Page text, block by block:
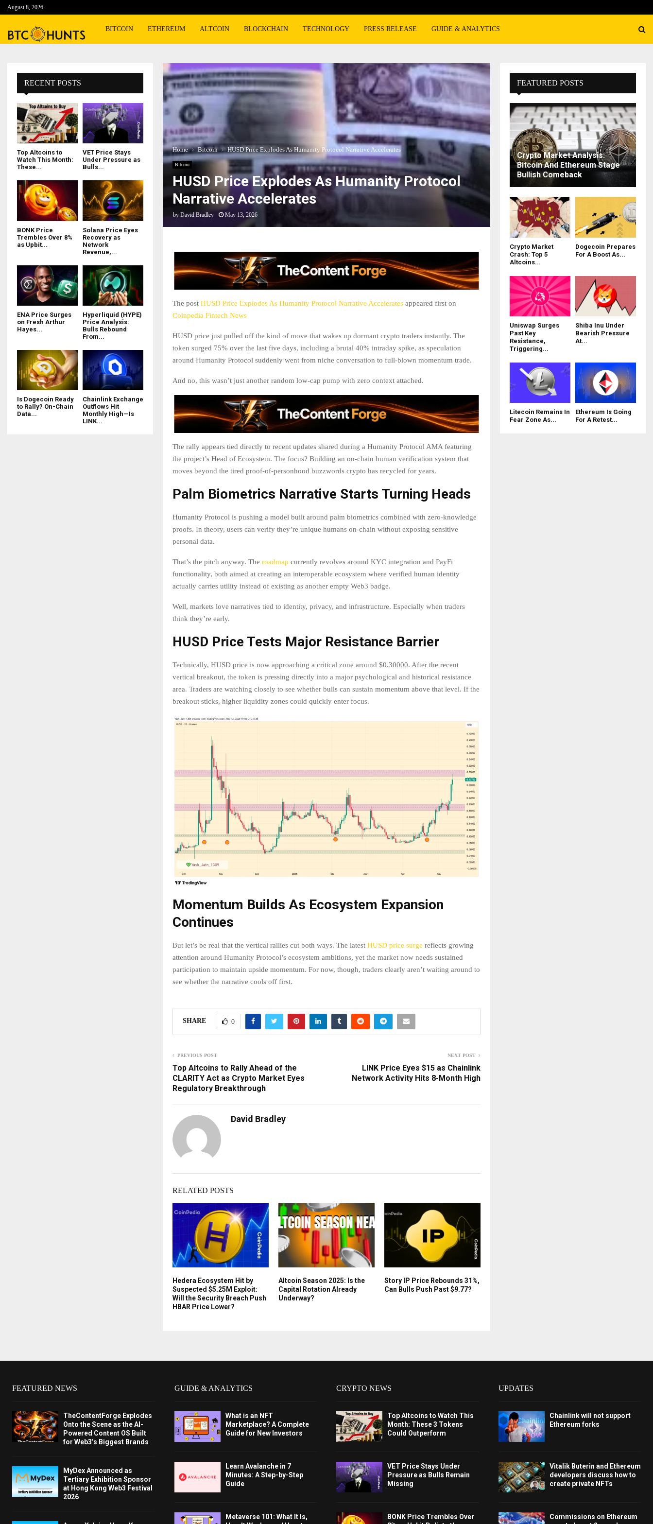
August 8, 2026
BITCOIN ETHEREUM ALTCOIN BLOCKCHAIN TECHNOLOGY PRESS RELEASE GUIDE & ANALYTICS
Home Bitcoin HUSD Price Explodes As Humanity Protocol Narrative Accelerates
Bitcoin
HUSD Price Explodes As Humanity Protocol
Narrative Accelerates
by David Bradley May 13, 2026
The post HUSD Price Explodes As Humanity Protocol Narrative Accelerates appeared first on
Coinpedia Fintech News
HUSD price just pulled off the kind of move that wakes up dormant crypto traders instantly. The
token surged 75% over the last five days, including a brutal 40% intraday spike, as speculation
around Humanity Protocol suddenly went from niche conversation to full-blown momentum trade.
And no, this wasn’t just another random low-cap pump with zero context attached.
The rally appears tied directly to recent updates shared during a Humanity Protocol AMA featuring
the project’s Head of Ecosystem. The focus? Building an on-chain human verification system that
moves beyond the tired proof-of-personhood buzzwords crypto has recycled for years.
Palm Biometrics Narrative Starts Turning Heads
Humanity Protocol is pushing a model built around palm biometrics combined with zero-knowledge
proofs. In theory, users can verify they’re unique humans on-chain without exposing sensitive
personal data.
That’s the pitch anyway. The roadmap currently revolves around KYC integration and PayFi
functionality, both aimed at creating an interoperable ecosystem where verified human identity
actually carries utility instead of existing as another empty Web3 badge.
Well, markets love narratives tied to identity, privacy, and infrastructure. Especially when traders
think they’re early.
HUSD Price Tests Major Resistance Barrier
Technically, HUSD price is now approaching a critical zone around $0.30000. After the recent
vertical breakout, the token is pressing directly into a major psychological and historical resistance
area. Traders are watching closely to see whether bulls can sustain momentum above that level. If the
breakout sticks, higher liquidity zones could quickly enter focus.
Momentum Builds As Ecosystem Expansion
Continues
But let’s be real that the vertical rallies cut both ways. The latest HUSD price surge reflects growing
attention around Humanity Protocol’s ecosystem ambitions, yet the market now needs sustained
participation to maintain upside momentum. For now, though, traders clearly aren’t waiting around to
see whether the narrative cools off first.
SHARE 0
PREVIOUS POST
Top Altcoins to Rally Ahead of the
CLARITY Act as Crypto Market Eyes
Regulatory Breakthrough
NEXT POST
LINK Price Eyes $15 as Chainlink
Network Activity Hits 8-Month High
David Bradley
RELATED POSTS
Hedera Ecosystem Hit by
Suspected $5.25M Exploit:
Will the Security Breach Push
HBAR Price Lower?
Altcoin Season 2025: Is the
Capital Rotation Already
Underway?
Story IP Price Rebounds 31%,
Can Bulls Push Past $9.77?
RECENT POSTS
Top Altcoins to
Watch This Month:
These...
VET Price Stays
Under Pressure as
Bulls...
BONK Price
Trembles Over 8%
as Upbit...
Solana Price Eyes
Recovery as
Network
Revenue,...
ENA Price Surges
on Fresh Arthur
Hayes...
Hyperliquid (HYPE)
Price Analysis:
Bulls Rebound
From...
Is Dogecoin Ready
to Rally? On-Chain
Data...
Chainlink Exchange
Outflows Hit
Monthly High—Is
LINK...
FEATURED POSTS
Crypto Market Analysis:
Bitcoin And Ethereum Stage
Bullish Comeback
Crypto Market
Crash: Top 5
Altcoins...
Dogecoin Prepares
For A Boost As...
Uniswap Surges
Past Key
Resistance,
Triggering...
Shiba Inu Under
Bearish Pressure
At...
Litecoin Remains In
Fear Zone As...
Ethereum Is Going
For A Retest...
FEATURED NEWS
TheContentForge Explodes
Onto the Scene as the AI-
Powered Content OS Built
for Web3’s Biggest Brands
MyDex Announced as
Tertiary Exhibition Sponsor
at Hong Kong Web3 Festival
2026
GUIDE & ANALYTICS
What is an NFT
Marketplace? A Complete
Guide for New Investors
Learn Avalanche in 7
Minutes: A Step-by-Step
Guide
Metaverse 101: What It Is,
CRYPTO NEWS
Top Altcoins to Watch This
Month: These 3 Tokens
Could Outperform
VET Price Stays Under
Pressure as Bulls Remain
Missing
BONK Price Trembles Over
UPDATES
Chainlink will not support
Ethereum forks
Vitalik Buterin and Ethereum
developers discuss how to
create private NFTs
Commissions on Ethereum